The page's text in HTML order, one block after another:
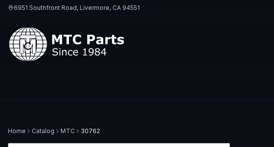
6951 Southfront Road, Livermore, CA 94551
Home Catalog MTC 30762